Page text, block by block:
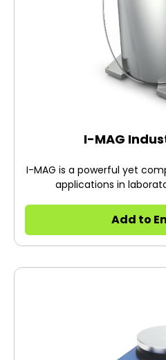
I-MAG
I-MAG is a powerful yet
applications in
Add to